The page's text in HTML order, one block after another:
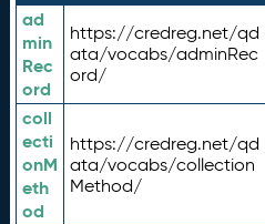
ad
min
Rec
ord
https://credreg.net/qd
ata/vocabs/adminRec
ord/
coll
ecti
onM
eth
od
https://credreg.net/qd
ata/vocabs/collection
Method/